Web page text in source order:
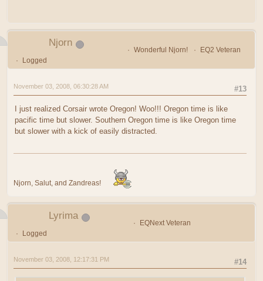
Njorn
Wonderful Njorn!
EQ2 Veteran
Logged
#13
November 03, 2008, 06:30:28 AM
I just realized Corsair wrote Oregon! Woo!!! Oregon time is like
pacific time but slower. Southern Oregon time is like Oregon time
but slower with a kick of easily distracted.
Njorn, Salut, and Zandreas!
Lyrima
EQNext Veteran
Logged
#14
November 03, 2008, 12:17:31 PM